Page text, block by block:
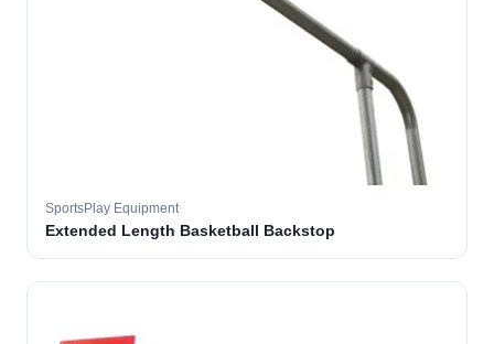
SportsPlay Equipment
Extended Length Basketball Backstop